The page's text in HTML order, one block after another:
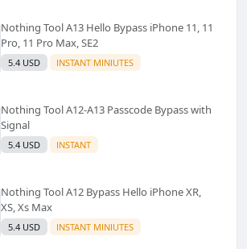
Nothing Tool A13 Hello Bypass iPhone 11, 11
Pro, 11 Pro Max, SE2
5.4 USD INSTANT MINIUTES
Nothing Tool A12-A13 Passcode Bypass with
Signal
5.4 USD INSTANT
Nothing Tool A12 Bypass Hello iPhone XR,
XS, Xs Max
5.4 USD INSTANT MINIUTES